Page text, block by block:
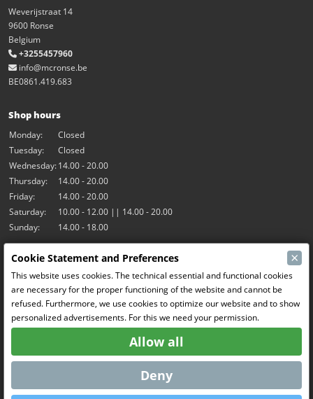
Weverijstraat 14
9600 Ronse
Belgium
+3255457960
info@mcronse.be
BE0861.419.683
Shop hours
Monday:
Closed
Tuesday:
Closed
Wednesday:14.00 - 20.00
Thursday:
14.00 - 20.00
Friday:
14.00 - 20.00
Saturday:
10.00 - 12.00 || 14.00 - 20.00
Sunday:
14.00 - 18.00
Our activities
Indoor hall Hangar7
RC-Drift
RC Bangers
Fun and Friends
Social Media
Cookie Statement and Preferences ×
This website uses cookies. The technical essential and functional cookies
are necessary for the proper functioning of the website and cannot be
refused. Furthermore, we use cookies to optimize our website and to show
personalized advertisements. For this we need your permission.
Allow all
Deny